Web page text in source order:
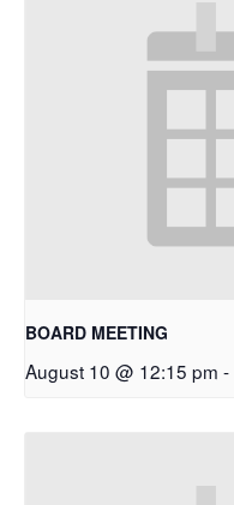
BOARD MEETING
August 10 @ 12:15 pm -